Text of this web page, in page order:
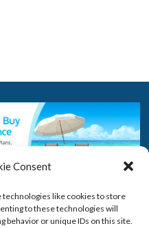
Consent
technologies like cookies to store
to these technologies will
behavior or unique IDs on this site.
peace of mind if you need to
and buy a policy that